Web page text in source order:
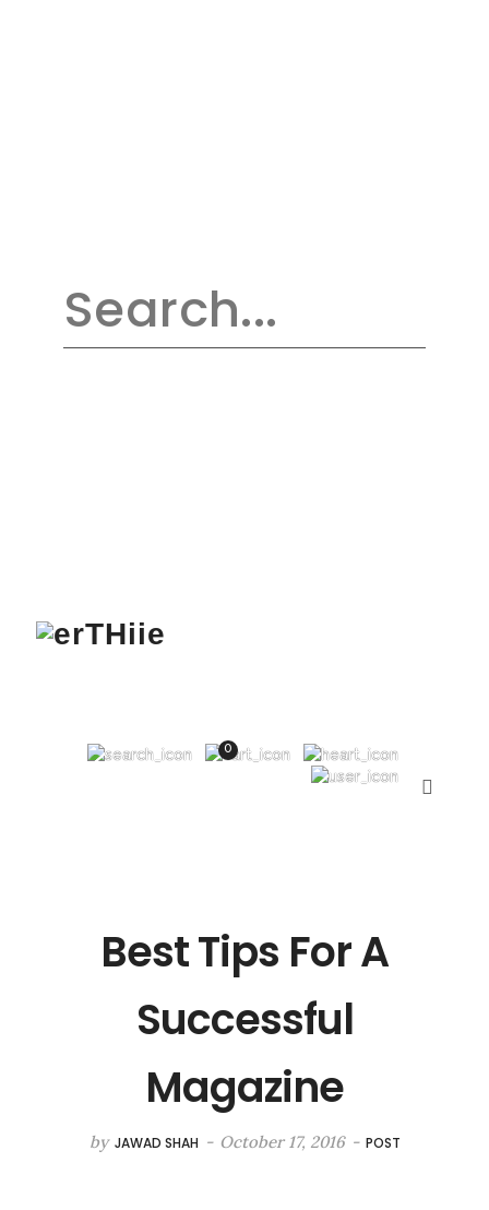
0
Best Tips For A
Successful
Magazine
by JAWAD SHAH - October 17, 2016 - POST